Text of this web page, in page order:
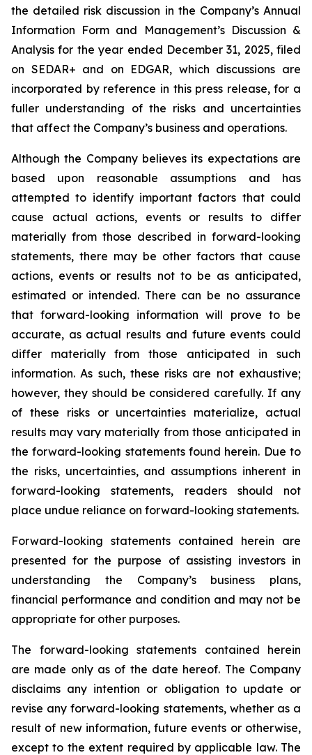
the detailed risk discussion in the Company’s Annual
Information Form and Management’s Discussion &
Analysis for the year ended December 31, 2025, filed
on SEDAR+ and on EDGAR, which discussions are
incorporated by reference in this press release, for a
fuller understanding of the risks and uncertainties
that affect the Company’s business and operations.
Although the Company believes its expectations are
based upon reasonable assumptions and has
attempted to identify important factors that could
cause actual actions, events or results to differ
materially from those described in forward-looking
statements, there may be other factors that cause
actions, events or results not to be as anticipated,
estimated or intended. There can be no assurance
that forward-looking information will prove to be
accurate, as actual results and future events could
differ materially from those anticipated in such
information. As such, these risks are not exhaustive;
however, they should be considered carefully. If any
of these risks or uncertainties materialize, actual
results may vary materially from those anticipated in
the forward-looking statements found herein. Due to
the risks, uncertainties, and assumptions inherent in
forward-looking statements, readers should not
place undue reliance on forward-looking statements.
Forward-looking statements contained herein are
presented for the purpose of assisting investors in
understanding the Company’s business plans,
financial performance and condition and may not be
appropriate for other purposes.
The forward-looking statements contained herein
are made only as of the date hereof. The Company
disclaims any intention or obligation to update or
revise any forward-looking statements, whether as a
result of new information, future events or otherwise,
except to the extent required by applicable law. The